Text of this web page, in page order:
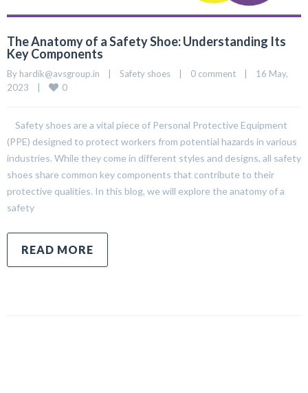
The Anatomy of a Safety Shoe: Understanding Its
Key Components
By hardik@avsgroup.in | Safety shoes | 0 comment |
16 May,
2023
| 0
Safety shoes are a vital piece of Personal Protective Equipment
(PPE) designed to protect workers from potential hazards in various
industries. While they come in different styles and designs, all safety
shoes share common key components that contribute to their
protective qualities. In this blog, we will explore the anatomy of a
safety
READ MORE